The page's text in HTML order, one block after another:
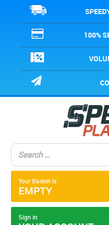
100%
Your Basket is
EMPTY
Sign in